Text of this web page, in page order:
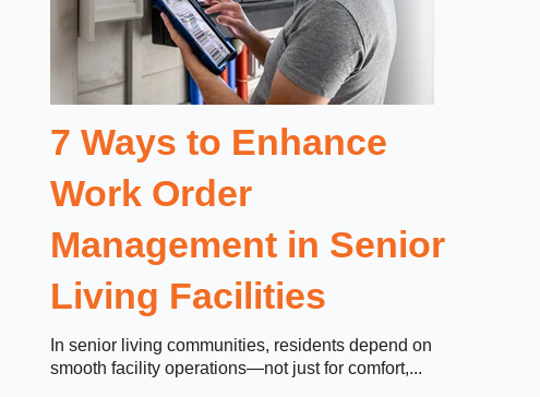
7 Ways to Enhance
Work Order
Management in Senior
Living Facilities
In senior living communities, residents depend on
smooth facility operations—not just for comfort,...